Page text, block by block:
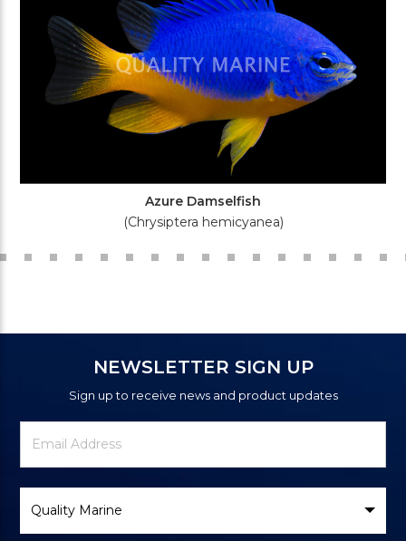
Azure Damselfish
(Chrysiptera hemicyanea)
NEWSLETTER SIGN UP
Sign up to receive news and product updates
Newsletter
Signup
Email
Address
Brand